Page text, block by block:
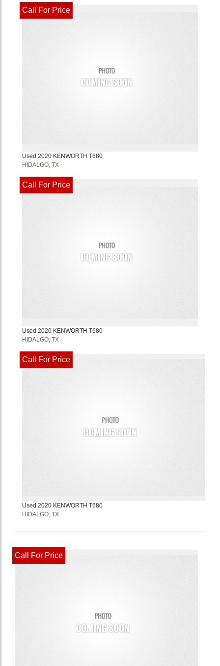
Call For Price
Used 2020 KENWORTH T680
HIDALGO, TX
Call For Price
Used 2020 KENWORTH T680
HIDALGO, TX
Call For Price
Used 2020 KENWORTH T680
HIDALGO, TX
Call For Price